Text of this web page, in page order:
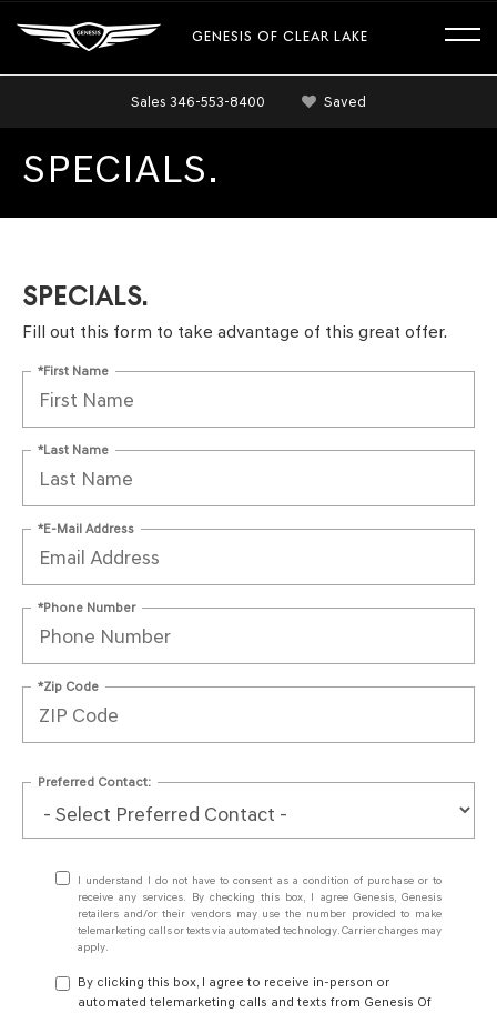
GENESIS OF CLEAR LAKE
Sales 346-553-8400 Saved
SPECIALS.
SPECIALS.
Fill out this form to take advantage of this great offer.
*First Name
*Last Name
*E-Mail Address
*Phone Number
*Zip Code
Preferred Contact:
I understand I do not have to consent as a condition of purchase or to
receive any services. By checking this box, I agree Genesis, Genesis
retailers and/or their vendors may use the number provided to make
telemarketing calls or texts via automated technology. Carrier charges may
apply.
By clicking this box, I agree to receive in-person or
automated telemarketing calls and texts from Genesis Of